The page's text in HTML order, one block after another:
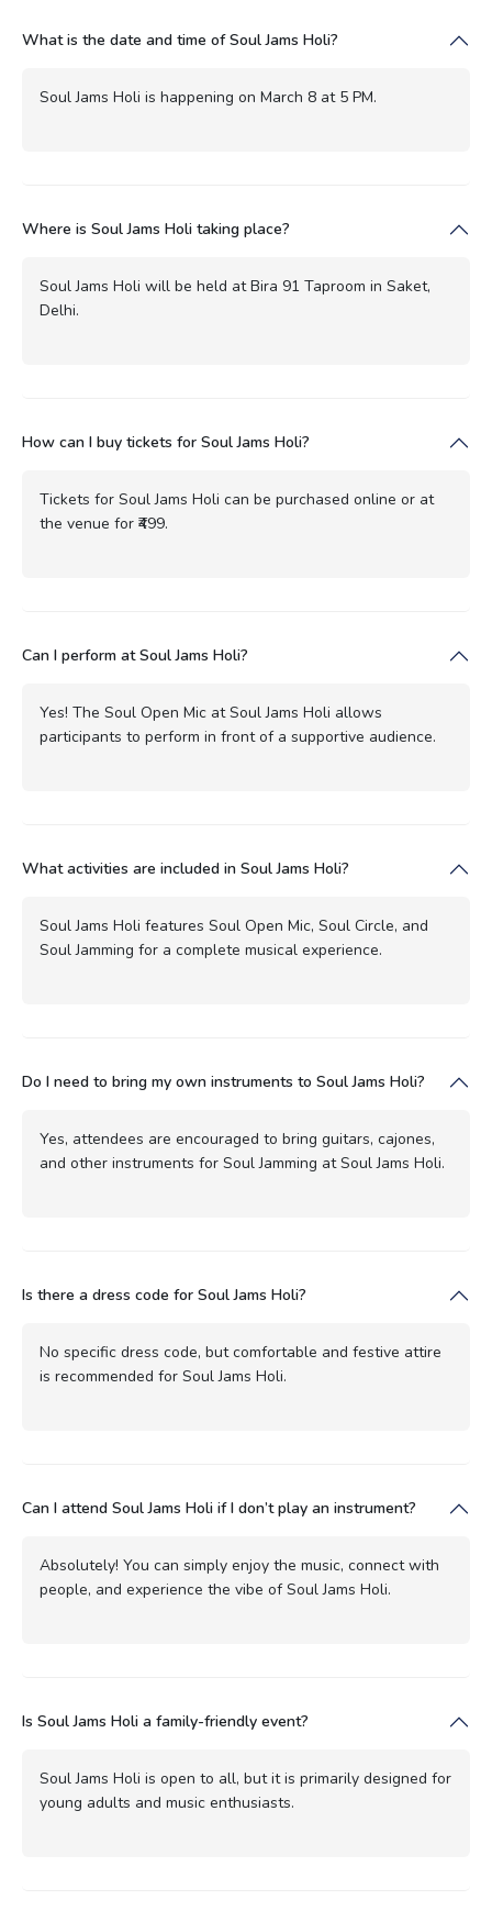
What is the date and time of Soul Jams Holi?
Soul Jams Holi is happening on March 8 at 5 PM.
Where is Soul Jams Holi taking place?
Soul Jams Holi will be held at Bira 91 Taproom in Saket,
Delhi.
How can I buy tickets for Soul Jams Holi?
Tickets for Soul Jams Holi can be purchased online or at
the venue for ₹499.
Can I perform at Soul Jams Holi?
Yes! The Soul Open Mic at Soul Jams Holi allows
participants to perform in front of a supportive audience.
What activities are included in Soul Jams Holi?
Soul Jams Holi features Soul Open Mic, Soul Circle, and
Soul Jamming for a complete musical experience.
Do I need to bring my own instruments to Soul Jams Holi?
Yes, attendees are encouraged to bring guitars, cajones,
and other instruments for Soul Jamming at Soul Jams Holi.
Is there a dress code for Soul Jams Holi?
No specific dress code, but comfortable and festive attire
is recommended for Soul Jams Holi.
Can I attend Soul Jams Holi if I don’t play an instrument?
Absolutely! You can simply enjoy the music, connect with
people, and experience the vibe of Soul Jams Holi.
Is Soul Jams Holi a family-friendly event?
Soul Jams Holi is open to all, but it is primarily designed for
young adults and music enthusiasts.